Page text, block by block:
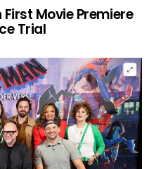
Movie Premiere
Trial